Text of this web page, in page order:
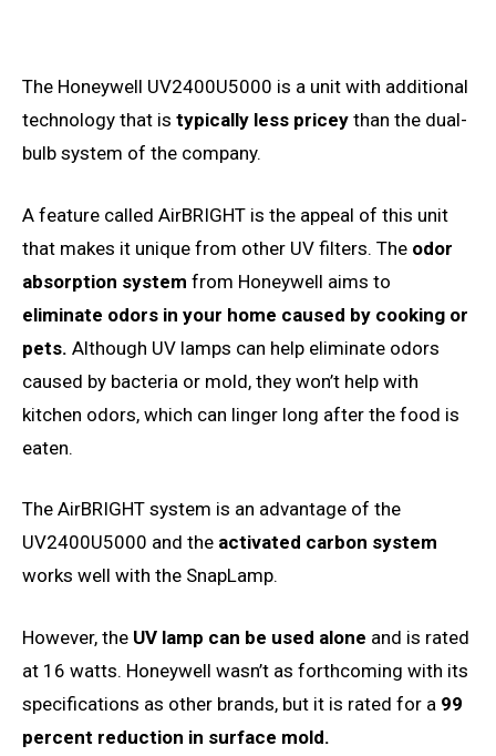
The Honeywell UV2400U5000 is a unit with additional
technology that is typically less pricey than the dual-
bulb system of the company.
A feature called AirBRIGHT is the appeal of this unit
that makes it unique from other UV filters. The odor
absorption system from Honeywell aims to
eliminate odors in your home caused by cooking or
pets. Although UV lamps can help eliminate odors
caused by bacteria or mold, they won’t help with
kitchen odors, which can linger long after the food is
eaten.
The AirBRIGHT system is an advantage of the
UV2400U5000 and the activated carbon system
works well with the SnapLamp.
However, the UV lamp can be used alone and is rated
at 16 watts. Honeywell wasn’t as forthcoming with its
specifications as other brands, but it is rated for a 99
percent reduction in surface mold.